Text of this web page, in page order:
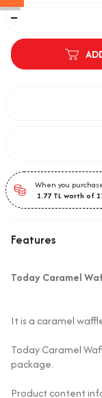
When you
1.77TL worth of
Features
Today Caramel
It is a caramel
Today Caramel
package.
Product content